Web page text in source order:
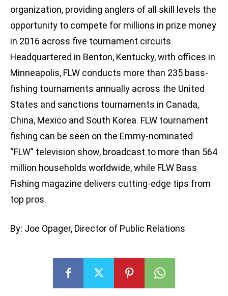
organization, providing anglers of all skill levels the
opportunity to compete for millions in prize money
in 2016 across five tournament circuits.
Headquartered in Benton, Kentucky, with offices in
Minneapolis, FLW conducts more than 235 bass-
fishing tournaments annually across the United
States and sanctions tournaments in Canada,
China, Mexico and South Korea. FLW tournament
fishing can be seen on the Emmy-nominated
“FLW” television show, broadcast to more than 564
million households worldwide, while FLW Bass
Fishing magazine delivers cutting-edge tips from
top pros.
By: Joe Opager, Director of Public Relations